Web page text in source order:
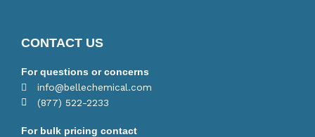
CONTACT US
For questions or concerns
info@bellechemical.com
(877) 522-2233
For bulk pricing contact